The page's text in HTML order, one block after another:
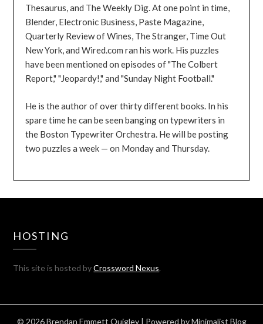
Thesaurus, and The Weekly Dig. At one point in time,
Blender, Electronic Business, Paste Magazine,
Quarterly Review of Wines, The Stranger, Time Out
New York, and Wired.com ran his work. His puzzles
have been mentioned on episodes of "The Colbert
Report," "Jeopardy!," and "Sunday Night Football."
He is the author of over thirty different books. In his
spare time he can be seen banging on typewriters in
the Boston Typewriter Orchestra. He will be posting
two puzzles a week — on Monday and Thursday.
HOSTING
This site is hosted byCrossword Nexus.
© 2026 Brendan Emmett Quigley | Powered byMinimalist Blog